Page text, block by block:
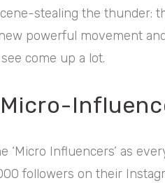
stealing the thunder:
powerful movement
come up a lot.
‘Micro Influencers’ as
followers on their